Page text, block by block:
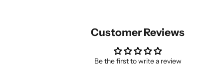
Customer Reviews
Be the first to write a review